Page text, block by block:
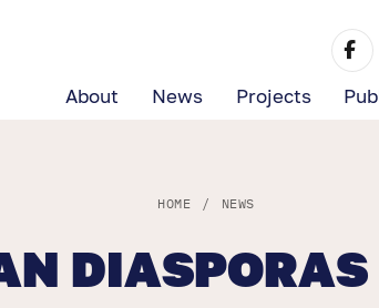
Projects
News
About
HOME / NEWS